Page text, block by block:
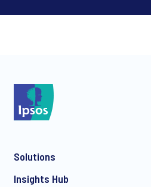
Solutions
Insights Hub